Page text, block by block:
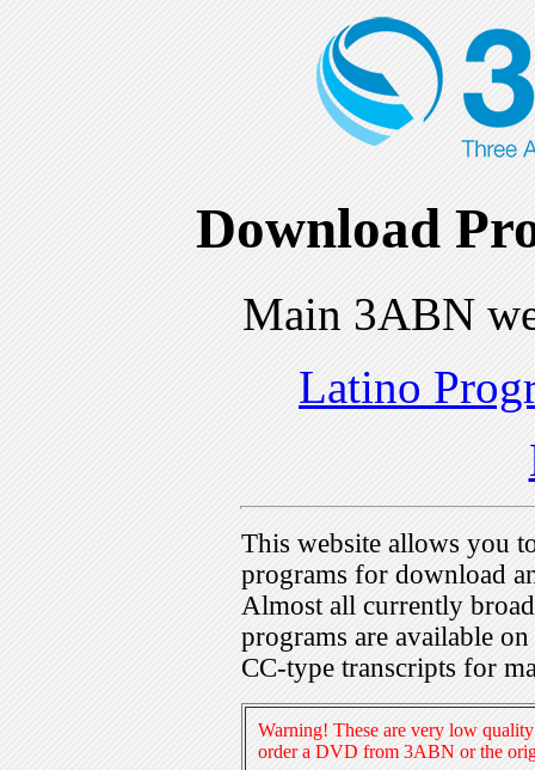
Download
Main 3ABN
Latino
This website allows you
programs for download
Almost all currently
programs are available
CC-type transcripts for
Warning! These are very low
order a DVD from 3ABN or the